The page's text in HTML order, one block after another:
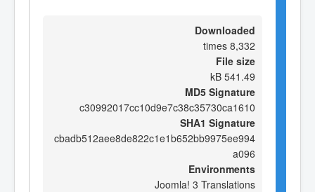
Downloaded
8,332 times
File size
541.49 kB
MD5 Signature
c30992017cc10d9e7c38c35730ca1610
SHA1 Signature
cbadb512aee8de822c1e1b652bb9975ee994
a096
Environments
Joomla! 3 Translations